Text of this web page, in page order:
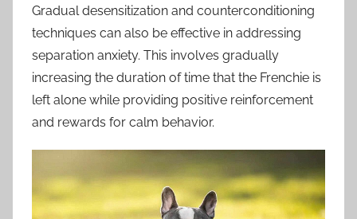
Gradual desensitization and counterconditioning
techniques can also be effective in addressing
separation anxiety. This involves gradually
increasing the duration of time that the Frenchie is
left alone while providing positive reinforcement
and rewards for calm behavior.